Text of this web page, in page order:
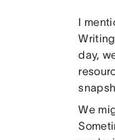
I
day,
We